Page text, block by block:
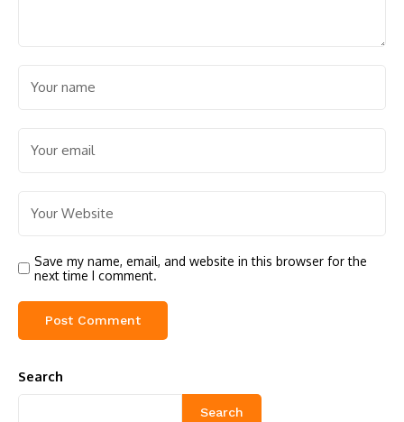
Save my name, email, and website in this browser for the
next time I comment.
Search
Search